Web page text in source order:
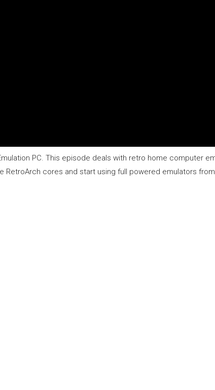
PC. This episode deals with retro home computer
RetroArch cores and start using full powered emulators